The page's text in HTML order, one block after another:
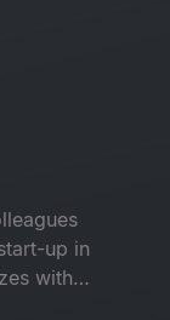
up in
with